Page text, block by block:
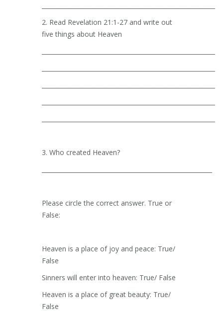
2. Read Revelation 21:1-27 and write out
five things about Heaven
3. Who created Heaven?
Please circle the correct answer. True or
False:
Heaven is a place of joy and peace: True/
False
Sinners will enter into heaven: True/ False
Heaven is a place of great beauty: True/
False